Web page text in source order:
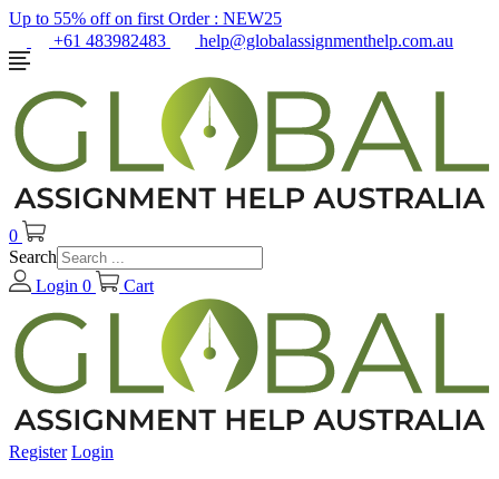
Up to 55% off on first Order : NEW25
+61 483982483
help@globalassignmenthelp.com.au
0
Search
Login 0 Cart
Register Login